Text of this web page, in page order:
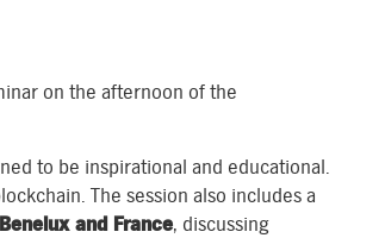
on the afternoon of the
to be inspirational and educational.
The session also includes a
and France, discussing